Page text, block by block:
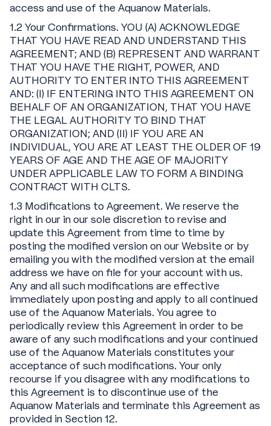
access and use of the Aquanow Materials.
1.2 Your Confirmations. YOU (A) ACKNOWLEDGE
THAT YOU HAVE READ AND UNDERSTAND THIS
AGREEMENT; AND (B) REPRESENT AND WARRANT
THAT YOU HAVE THE RIGHT, POWER, AND
AUTHORITY TO ENTER INTO THIS AGREEMENT
AND: (I) IF ENTERING INTO THIS AGREEMENT ON
BEHALF OF AN ORGANIZATION, THAT YOU HAVE
THE LEGAL AUTHORITY TO BIND THAT
ORGANIZATION; AND (II) IF YOU ARE AN
INDIVIDUAL, YOU ARE AT LEAST THE OLDER OF 19
YEARS OF AGE AND THE AGE OF MAJORITY
UNDER APPLICABLE LAW TO FORM A BINDING
CONTRACT WITH CLTS.
1.3 Modifications to Agreement. We reserve the
right in our in our sole discretion to revise and
update this Agreement from time to time by
posting the modified version on our Website or by
emailing you with the modified version at the email
address we have on file for your account with us.
Any and all such modifications are effective
immediately upon posting and apply to all continued
use of the Aquanow Materials. You agree to
periodically review this Agreement in order to be
aware of any such modifications and your continued
use of the Aquanow Materials constitutes your
acceptance of such modifications. Your only
recourse if you disagree with any modifications to
this Agreement is to discontinue use of the
Aquanow Materials and terminate this Agreement as
provided in Section 12.